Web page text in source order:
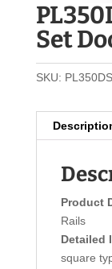
Set
SKU:
Product
Rails
Detailed
square